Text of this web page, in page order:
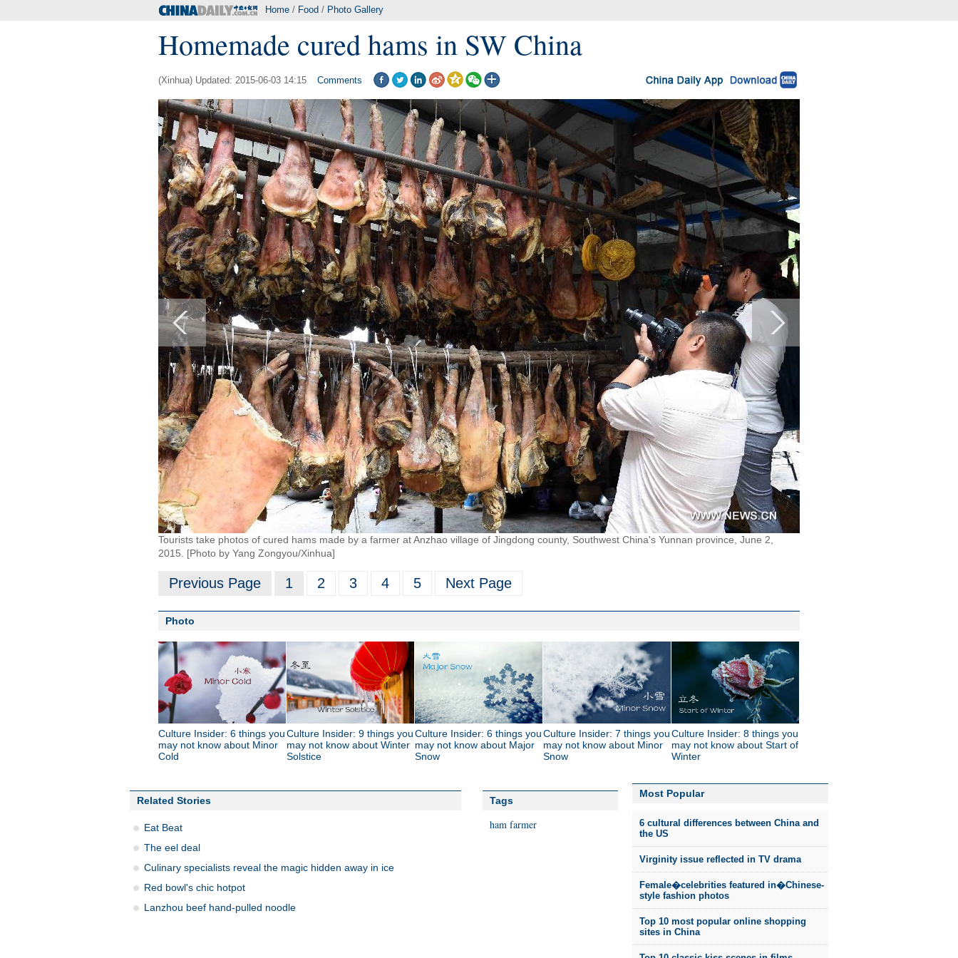
Home / Food / Photo Gallery
Homemade cured hams in SW China
(Xinhua) Updated: 2015-06-03 14:15 Comments
Tourists take photos of cured hams made by a farmer at Anzhao village of Jingdong county, Southwest China's Yunnan province, June 2,
2015. [Photo by Yang Zongyou/Xinhua]
Previous Page 1 2 3 4 5 Next Page
Photo
Culture Insider: 6 things you
may not know about Minor
Cold
Culture Insider: 9 things you
may not know about Winter
Solstice
Culture Insider: 6 things you
may not know about Major
Snow
Culture Insider: 7 things you
may not know about Minor
Snow
Culture Insider: 8 things you
may not know about Start of
Winter
Related Stories
Eat Beat
The eel deal
Culinary specialists reveal the magic hidden away in ice
Red bowl's chic hotpot
Lanzhou beef hand-pulled noodle
Tags
ham farmer
Most Popular
6 cultural differences between China and
the US
Virginity issue reflected in TV drama
Female�celebrities featured in�Chinese-
style fashion photos
Top 10 most popular online shopping
sites in China